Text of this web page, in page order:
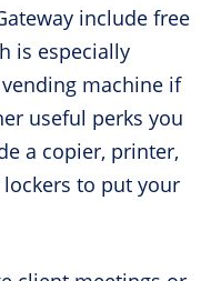
include free
is especially
machine if
useful perks you
a copier, printer,
to put your